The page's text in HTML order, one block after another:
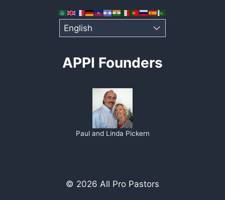
APPI Founders
Paul and Linda Pickern
© 2026 All Pro Pastors